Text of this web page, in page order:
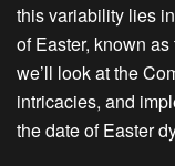
this variability lies
of Easter, known
we’ll look at the
intricacies, and
the date of Easter